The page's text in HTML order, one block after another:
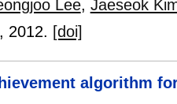
Lee, Jaeseok
2012. [doi]
algorithm